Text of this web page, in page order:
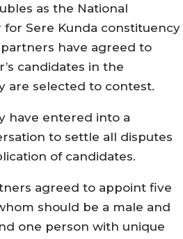
as the National
Sere Kunda constituency
partners have agreed to
candidates in the
are selected to contest.
have entered into a
to settle all disputes
of candidates.
agreed to appoint five
should be a male and
one person with unique